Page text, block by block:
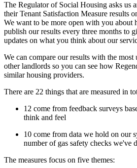
The Regulator of Social Housing asks us
their Tenant Satisfaction Measure results
We want to be more open with you about
publish our results every three months to
updates on what you think about our
We can compare our results with the most
other landlords so you can see how
similar housing providers.
There are 22 things that are measured in
12 come from feedback surveys
think and feel
10 come from data we hold on our
number of gas safety checks we've
The measures focus on five themes: